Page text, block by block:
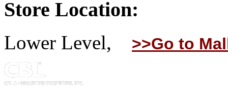
Store Location:
Lower Level, >>Go to